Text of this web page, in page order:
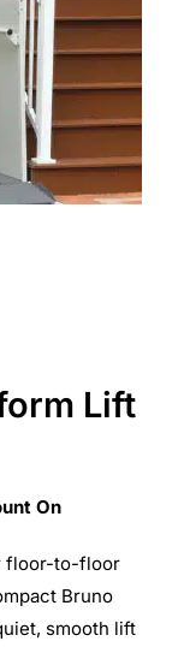
Lift
On
floor-to-floor
Bruno
smooth lift